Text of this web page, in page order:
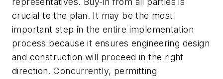
crucial to the plan. It may be the most
important step in the entire implementation
process because it ensures engineering design
and construction will proceed in the right
direction. Concurrently, permitting